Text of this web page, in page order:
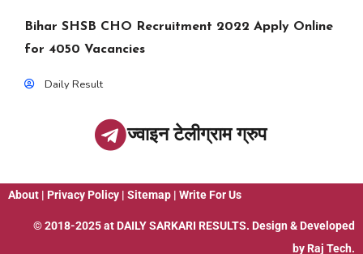
Bihar SHSB CHO Recruitment 2022 Apply Online
for 4050 Vacancies
Daily Result
ज्वाइन टेलीग्राम ग्रुप
About | Privacy Policy | Sitemap | Write For Us
© 2018-2025 at DAILY SARKARI RESULTS. Design & Developed
by Raj Tech.